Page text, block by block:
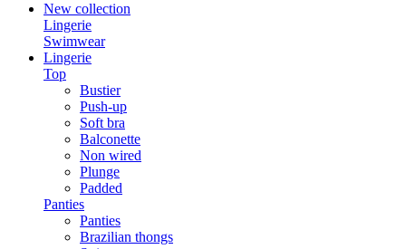
New collection
Lingerie
Swimwear
Lingerie
Top
Bustier
Push-up
Soft bra
Balconette
Non wired
Plunge
Padded
Panties
Panties
Brazilian thongs